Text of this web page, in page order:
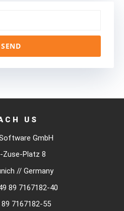
SEND
US
GmbH
Zuse-Platz 8
// Germany
89 7167182-40
89 7167182-55